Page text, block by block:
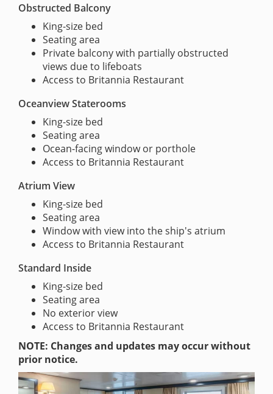
Obstructed Balcony
King-size bed
Seating area
Private balcony with partially obstructed
views due to lifeboats
Access to Britannia Restaurant
Oceanview Staterooms
King-size bed
Seating area
Ocean-facing window or porthole
Access to Britannia Restaurant
Atrium View
King-size bed
Seating area
Window with view into the ship's atrium
Access to Britannia Restaurant
Standard Inside
King-size bed
Seating area
No exterior view
Access to Britannia Restaurant
NOTE: Changes and updates may occur without
prior notice.